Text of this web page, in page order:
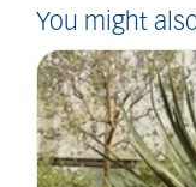
You might